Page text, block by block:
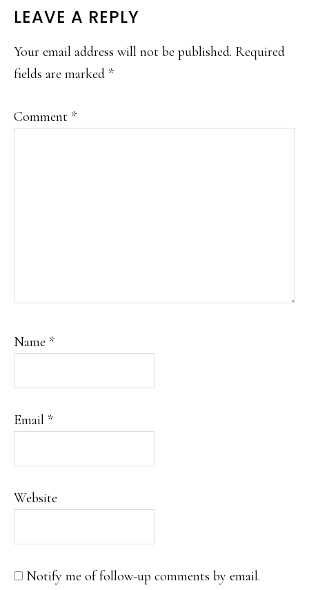
LEAVE A REPLY
Your email address will not be published. Required
fields are marked *
Comment *
Name *
Email *
Website
Notify me of follow-up comments by email.